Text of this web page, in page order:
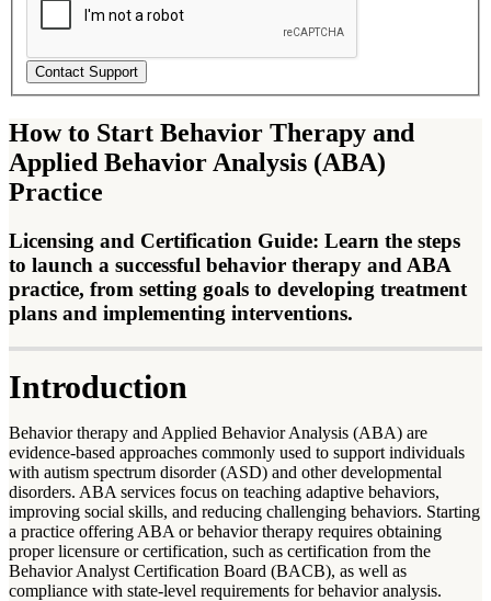
Contact Support
How to Start Behavior Therapy and
Applied Behavior Analysis (ABA)
Practice
Licensing and Certification Guide: Learn the steps
to launch a successful behavior therapy and ABA
practice, from setting goals to developing treatment
plans and implementing interventions.
Introduction
Behavior therapy and Applied Behavior Analysis (ABA) are
evidence-based approaches commonly used to support individuals
with autism spectrum disorder (ASD) and other developmental
disorders. ABA services focus on teaching adaptive behaviors,
improving social skills, and reducing challenging behaviors. Starting
a practice offering ABA or behavior therapy requires obtaining
proper licensure or certification, such as certification from the
Behavior Analyst Certification Board (BACB), as well as
compliance with state-level requirements for behavior analysis.